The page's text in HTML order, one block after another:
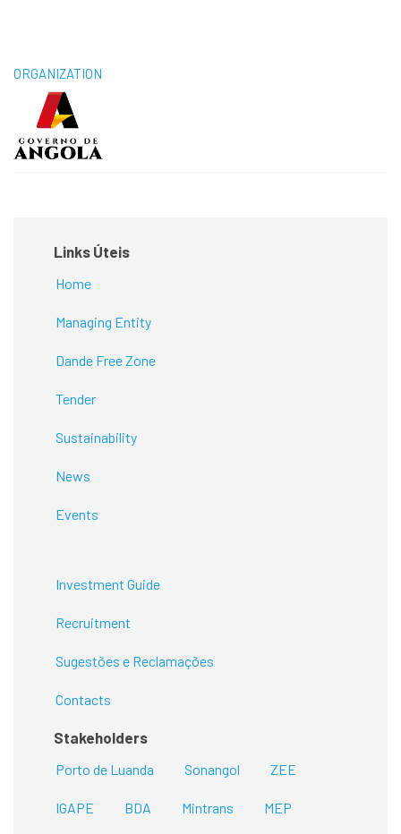
ORGANIZATION
Links Úteis
Home
Managing Entity
Dande Free Zone
Tender
Sustainability
News
Events
Investment Guide
Recruitment
Sugestões e Reclamações
Contacts
Stakeholders
Porto de Luanda Sonangol ZEE
IGAPE BDA Mintrans MEP